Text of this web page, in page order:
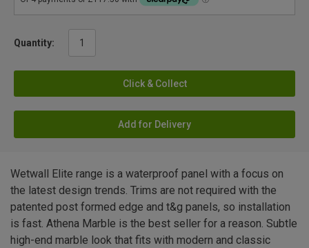
Quantity:
Click & Collect
Add for Delivery
Wetwall Elite range is a waterproof panel with a focus on
the latest design trends. Trims are not required with the
patented post formed edge and t&g panels, so installation
is fast. Athena Marble is the best seller for a reason. Subtle
high-end marble look that fits with modern and classic